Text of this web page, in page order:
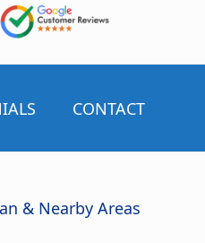
CONTACT
& Nearby Areas